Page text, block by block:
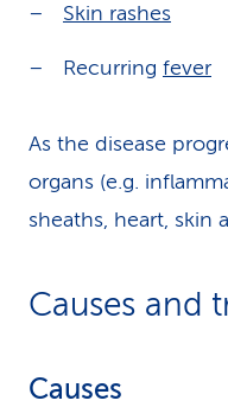
Skin rashes
Recurring fever
As the disease
organs (e.g.
sheaths, heart, skin
Causes and
Causes